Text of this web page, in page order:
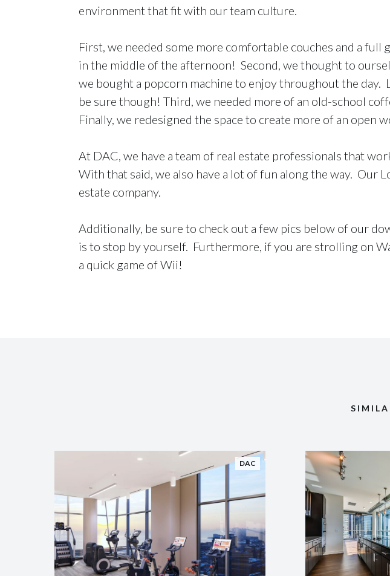
environment that fit with our team culture.
First, we needed some more comfortable couches and a
in the middle of the afternoon! Second, we thought to
we bought a popcorn machine to enjoy throughout the day.
be sure though! Third, we needed more of an old-school
Finally, we redesigned the space to create more of an open
At DAC, we have a team of real estate professionals that
With that said, we also have a lot of fun along the way. Our
estate company.
Additionally, be sure to check out a few pics below of our
is to stop by yourself. Furthermore, if you are strolling on
a quick game of Wii!
DAC